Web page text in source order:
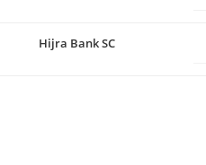
Hijra Bank SC